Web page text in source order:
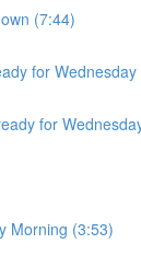
(7:44)
for
for
Morning (3:53)